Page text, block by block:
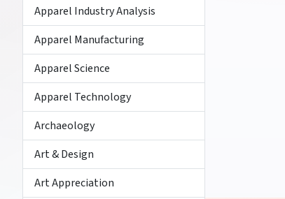
Apparel Industry Analysis
Apparel Manufacturing
Apparel Science
Apparel Technology
Archaeology
Art & Design
Art Appreciation